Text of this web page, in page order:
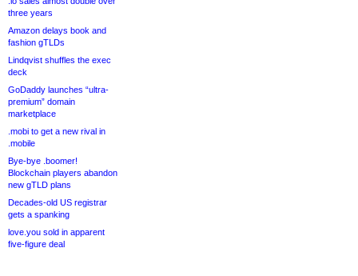
three years
Amazon delays book and
fashion gTLDs
Lindqvist shuffles the exec
deck
GoDaddy launches “ultra-
premium” domain
marketplace
.mobi to get a new rival in
.mobile
Bye-bye .boomer!
Blockchain players abandon
new gTLD plans
Decades-old US registrar
gets a spanking
love.you sold in apparent
five-figure deal